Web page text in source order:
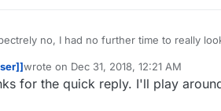
no, I had no further time to really
with cloudron now on 18.04 do multi
try this with acloudron buildin the git
wrote on Dec 31, 2018, 12:21 AM
last edited by
for the quick reply. I'll play